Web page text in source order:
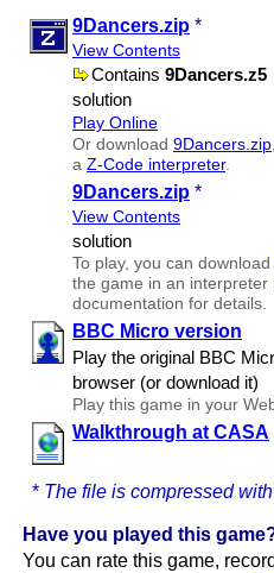
9Dancers.zip *
View Contents
Contains 9Dancers.z5
solution
Play Online
Or download 9Dancers.zip
a Z-Code interpreter.
9Dancers.zip *
View Contents
solution
To play, you can download
the game in an
documentation for details.
BBC Micro version
Play the original BBC
browser (or download it)
Play this game in your
Walkthrough at CASA
* The file is compressed with
Have you played this
You can rate this game,